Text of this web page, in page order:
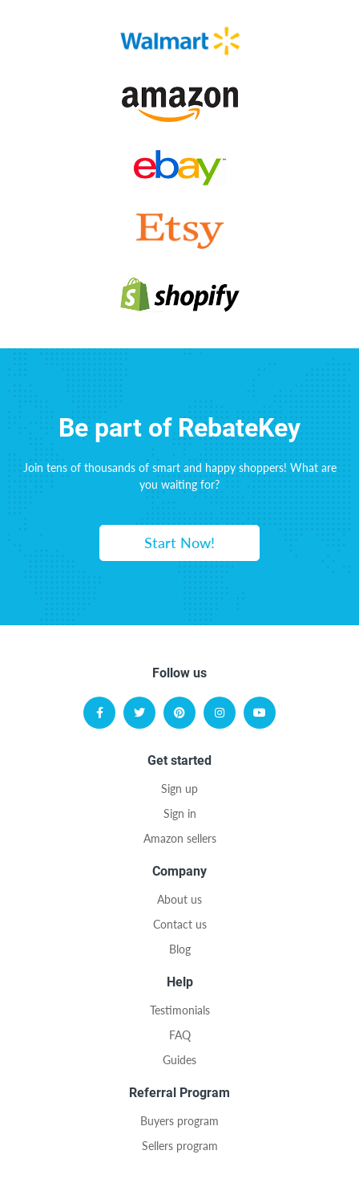
Be part of RebateKey
Join tens of thousands of smart and happy shoppers! What are
you waiting for?
Start Now!
Follow us
Get started
Sign up
Sign in
Amazon sellers
Company
About us
Contact us
Blog
Help
Testimonials
FAQ
Guides
Referral Program
Buyers program
Sellers program